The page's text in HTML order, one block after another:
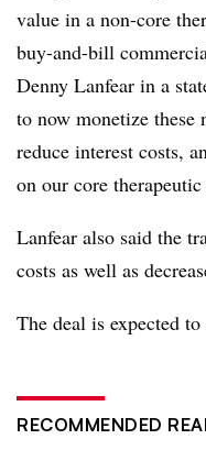
value in a non-core
buy-and-bill
Denny Lanfear in a
to now monetize these
reduce interest costs,
on our core
Lanfear also said the
costs as well as
The deal is expected
RECOMMENDED